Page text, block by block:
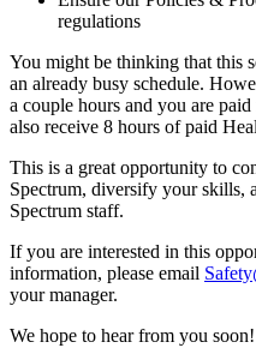
regulations
You might be thinking that this
an already busy schedule.
a couple hours and you are
also receive 8 hours of paid
This is a great opportunity to
Spectrum, diversify your skills,
Spectrum staff.
If you are interested in this
information, please email
your manager.
We hope to hear from you soon!